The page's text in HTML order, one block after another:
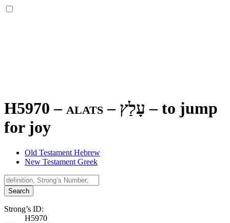
H5970 – alats – עָלַץ – to jump
for joy
Old Testament Hebrew
New Testament Greek
Search
Strong’s ID:
H5970